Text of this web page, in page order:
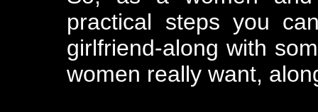
practical steps you
girlfriend-along with
women really want,